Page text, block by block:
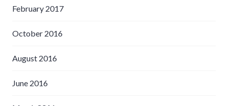
February 2017
October 2016
August 2016
June 2016